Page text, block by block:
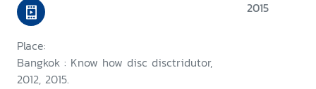
Place:
Bangkok : Know how disc disctridutor,
2012, 2015.
2015